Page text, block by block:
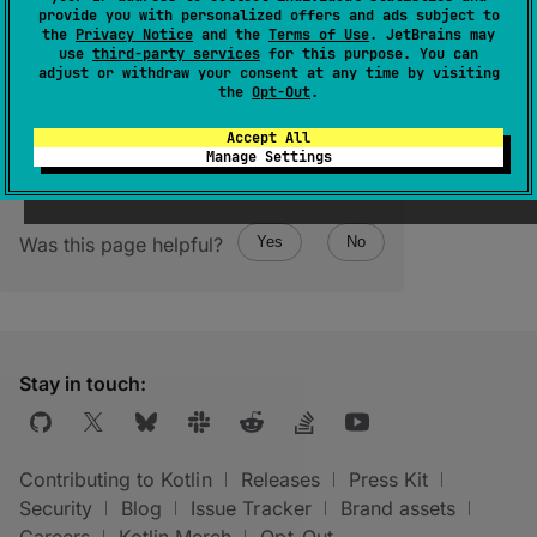
provide you with personalized offers and ads subject to
the Privacy Notice and the Terms of Use. JetBrains may
use third-party services for this purpose. You can
adjust or withdraw your consent at any time by visiting
the Opt-Out.
Accept All
Manage Settings
Returns an empty persistent list.
Was this page helpful? Yes No
Stay in touch:
Contributing to Kotlin Releases
Press Kit
Security
Blog Issue Tracker
Brand assets